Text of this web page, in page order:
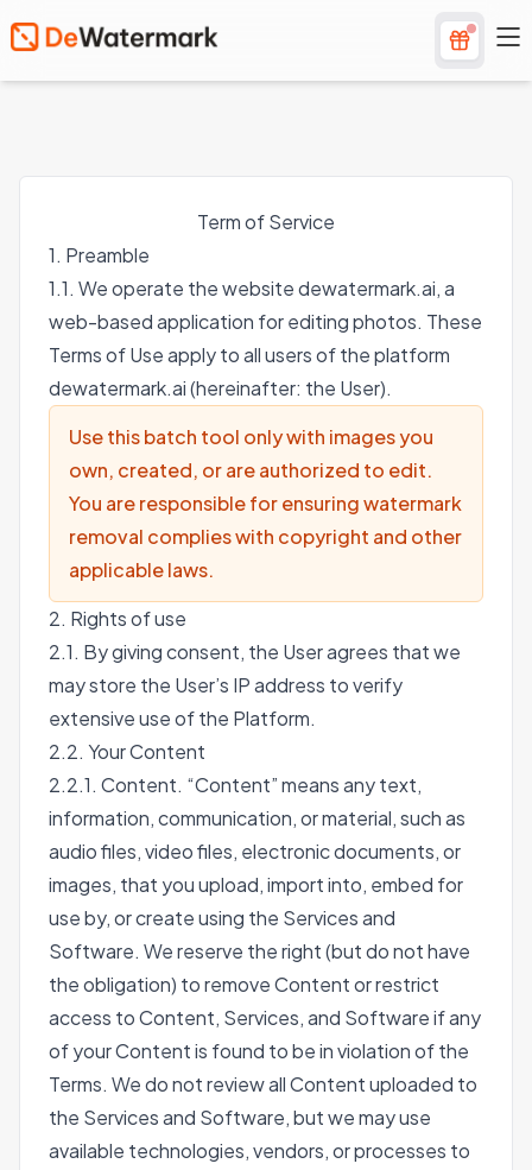
Term of Service
1. Preamble
1.1. We operate the website dewatermark.ai, a
web-based application for editing photos. These
Terms of Use apply to all users of the platform
dewatermark.ai (hereinafter: the User).
Use this batch tool only with images you
own, created, or are authorized to edit.
You are responsible for ensuring watermark
removal complies with copyright and other
applicable laws.
2. Rights of use
2.1. By giving consent, the User agrees that we
may store the User’s IP address to verify
extensive use of the Platform.
2.2. Your Content
2.2.1. Content. “Content” means any text,
information, communication, or material, such as
audio files, video files, electronic documents, or
images, that you upload, import into, embed for
use by, or create using the Services and
Software. We reserve the right (but do not have
the obligation) to remove Content or restrict
access to Content, Services, and Software if any
of your Content is found to be in violation of the
Terms. We do not review all Content uploaded to
the Services and Software, but we may use
available technologies, vendors, or processes to